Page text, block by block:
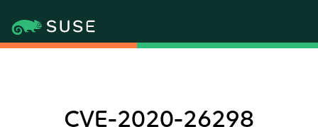
CVE-2020-26298